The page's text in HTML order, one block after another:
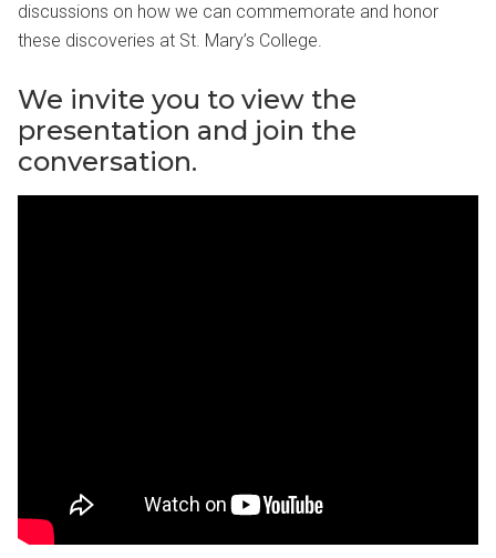
discussions on how we can commemorate and honor
these discoveries at St. Mary’s College.
We invite you to view the
presentation and join the
conversation.